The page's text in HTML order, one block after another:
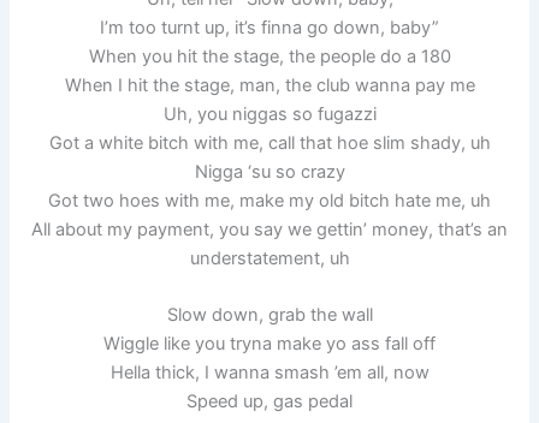
I’m too turnt up, it’s finna go down, baby”
When you hit the stage, the people do a 180
When I hit the stage, man, the club wanna pay me
Uh, you niggas so fugazzi
Got a white bitch with me, call that hoe slim shady, uh
Nigga ‘su so crazy
Got two hoes with me, make my old bitch hate me, uh
All about my payment, you say we gettin’ money, that’s an
understatement, uh
Slow down, grab the wall
Wiggle like you tryna make yo ass fall off
Hella thick, I wanna smash ’em all, now
Speed up, gas pedal